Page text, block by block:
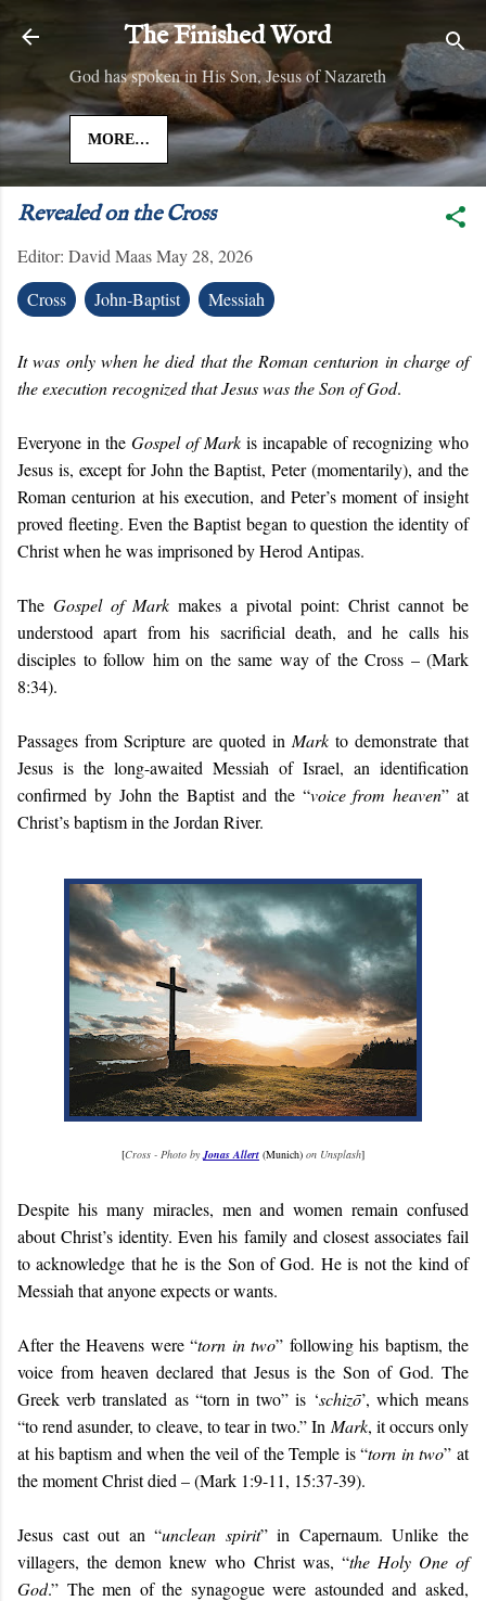
Skip to main content
The Finished Word
God has spoken in His Son, Jesus of Nazareth
MORE…
Revealed on the Cross
Editor: David MaasMay 28, 2026
Cross
John-Baptist Messiah
It was only when he died that the Roman centurion in charge of
the execution recognized that Jesus was the Son of God.
Everyone in the Gospel of Mark is incapable of recognizing who
Jesus is, except for John the Baptist, Peter (momentarily), and the
Roman centurion at his execution, and Peter’s moment of insight
proved fleeting. Even the Baptist began to question the identity of
Christ when he was imprisoned by Herod Antipas.
The Gospel of Mark makes a pivotal point: Christ cannot be
understood apart from his sacrificial death, and he calls his
disciples to follow him on the same way of the Cross – (Mark
8:34).
Passages from Scripture are quoted in Mark to demonstrate that
Jesus is the long-awaited Messiah of Israel, an identification
confirmed by John the Baptist and the “voice from heaven” at
Christ’s baptism in the Jordan River.
[Cross - Photo byJonas Allert (Munich) on Unsplash]
Despite his many miracles, men and women remain confused
about Christ’s identity. Even his family and closest associates fail
to acknowledge that he is the Son of God. He is not the kind of
Messiah that anyone expects or wants.
After the Heavens were “torn in two” following his baptism, the
voice from heaven declared that Jesus is the Son of God. The
Greek verb translated as “torn in two” is ‘schizō’, which means
“to rend asunder, to cleave, to tear in two.” In Mark, it occurs only
at his baptism and when the veil of the Temple is “torn in two” at
the moment Christ died – (Mark 1:9-11, 15:37-39).
Jesus cast out an “unclean spirit” in Capernaum. Unlike the
villagers, the demon knew who Christ was, “the Holy One of
God.” The men of the synagogue were astounded and asked,